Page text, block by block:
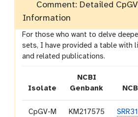
Comment: Detailed
Information
For those who want to delve
sets, I have provided a table with
and related publications.
Isolate
NCBI
Genbank
CpGV-M KM217575